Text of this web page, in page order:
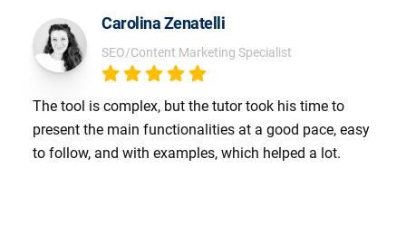
Carolina Zenatelli
SEO/Content Marketing Specialist
The tool is complex, but the tutor took his time to
present the main functionalities at a good pace, easy
to follow, and with examples, which helped a lot.